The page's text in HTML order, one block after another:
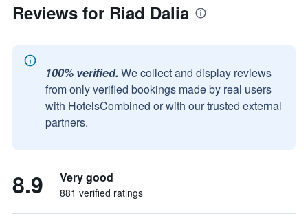
Reviews for Riad Dalia
100% verified. We collect and display reviews
from only verified bookings made by real users
with HotelsCombined or with our trusted external
partners.
8.9 Very good
881 verified ratings